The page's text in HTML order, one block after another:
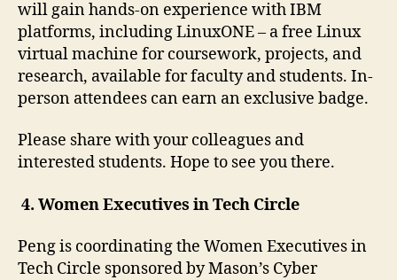
will gain hands-on experience with IBM
platforms, including LinuxONE – a free Linux
virtual machine for coursework, projects, and
research, available for faculty and students. In-
person attendees can earn an exclusive badge.
Please share with your colleagues and
interested students. Hope to see you there.
4. Women Executives in Tech Circle
Peng is coordinating the Women Executives in
Tech Circle sponsored by Mason’s Cyber